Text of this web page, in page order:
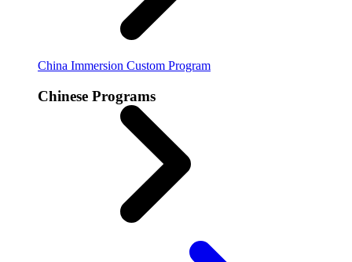
China Immersion Custom Program
Chinese Programs